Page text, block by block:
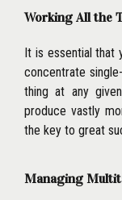
Working All the
It is essential that
concentrate
thing at any
produce vastly
the key to great
Managing